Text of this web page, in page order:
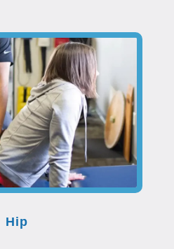
Hip